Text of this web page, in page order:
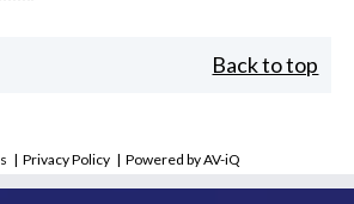
Back to top
|Privacy Policy |Powered by AV-iQ